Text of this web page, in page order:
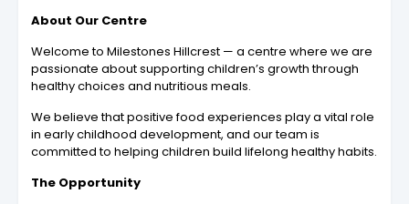
About Our Centre
Welcome to Milestones Hillcrest — a centre where we are
passionate about supporting children’s growth through
healthy choices and nutritious meals.
We believe that positive food experiences play a vital role
in early childhood development, and our team is
committed to helping children build lifelong healthy habits.
The Opportunity